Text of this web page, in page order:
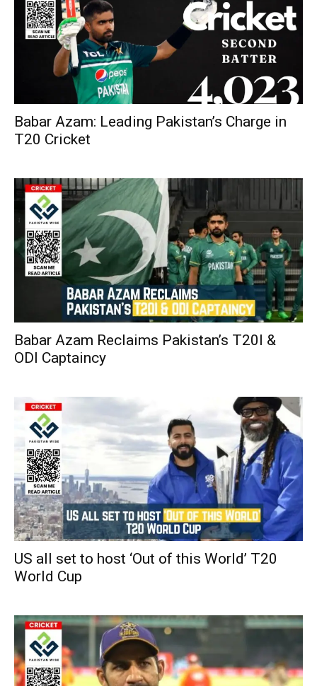
Babar Azam: Leading Pakistan’s Charge in
T20 Cricket
Babar Azam Reclaims Pakistan’s T20I &
ODI Captaincy
US all set to host ‘Out of this World’ T20
World Cup